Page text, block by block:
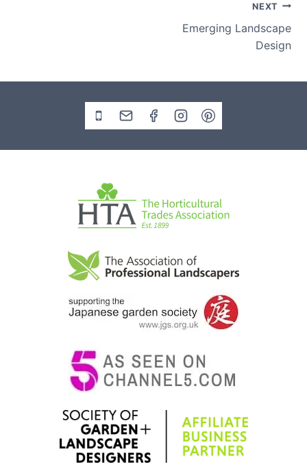
NEXT
Emerging Landscape
Design